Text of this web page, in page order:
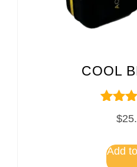
COOL
$
Add